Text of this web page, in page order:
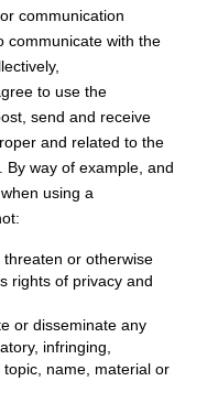
communication
communicate with the
to use the
send and receive
and related to the
By way of example, and
using a
or otherwise
rights of privacy and
or disseminate any
infringing,
name, material or